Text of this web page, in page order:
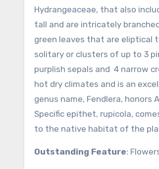
Hydrangeaceae, that also
tall and are intricately
green leaves that are eliptical
solitary or clusters of up to 3
purplish sepals and 4 narrow
hot dry climates and is an
genus name, Fendlera, honors
Specific epithet, rupicola,
to the native habitat of the
Outstanding Feature: